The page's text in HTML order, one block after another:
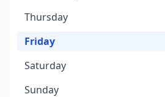
Thursday
Friday
Saturday
Sunday